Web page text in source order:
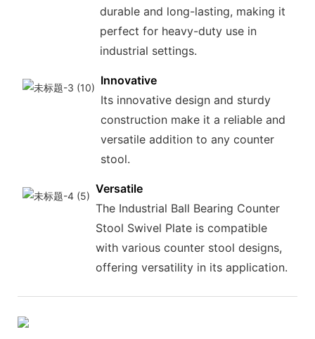
durable and long-lasting, making it
perfect for heavy-duty use in
industrial settings.
Innovative
Its innovative design and sturdy
construction make it a reliable and
versatile addition to any counter
stool.
Versatile
The Industrial Ball Bearing Counter
Stool Swivel Plate is compatible
with various counter stool designs,
offering versatility in its application.